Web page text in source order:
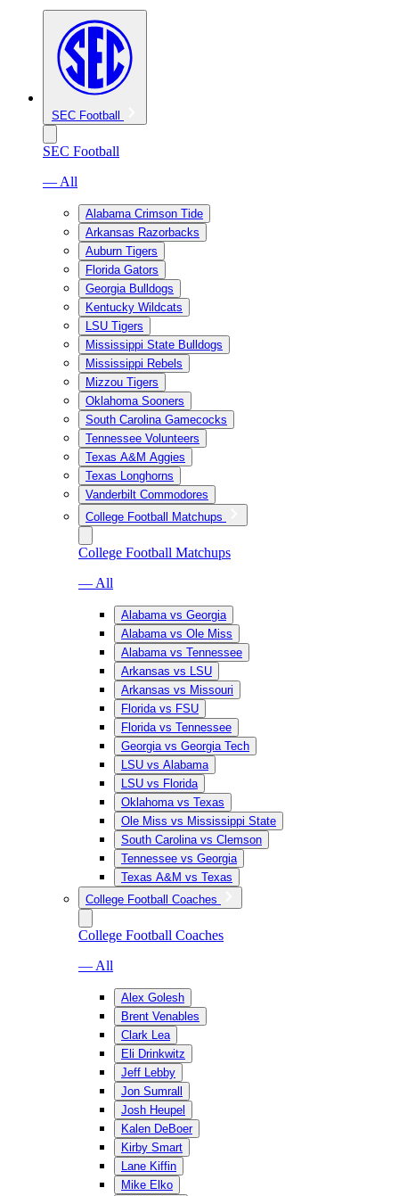
SEC Football
SEC Football
— All
Alabama Crimson Tide
Arkansas Razorbacks
Auburn Tigers
Florida Gators
Georgia Bulldogs
Kentucky Wildcats
LSU Tigers
Mississippi State Bulldogs
Mississippi Rebels
Mizzou Tigers
Oklahoma Sooners
South Carolina Gamecocks
Tennessee Volunteers
Texas A&M Aggies
Texas Longhorns
Vanderbilt Commodores
College Football Matchups
College Football Matchups
— All
Alabama vs Georgia
Alabama vs Ole Miss
Alabama vs Tennessee
Arkansas vs LSU
Arkansas vs Missouri
Florida vs FSU
Florida vs Tennessee
Georgia vs Georgia Tech
LSU vs Alabama
LSU vs Florida
Oklahoma vs Texas
Ole Miss vs Mississippi State
South Carolina vs Clemson
Tennessee vs Georgia
Texas A&M vs Texas
College Football Coaches
College Football Coaches
— All
Alex Golesh
Brent Venables
Clark Lea
Eli Drinkwitz
Jeff Lebby
Jon Sumrall
Josh Heupel
Kalen DeBoer
Kirby Smart
Lane Kiffin
Mike Elko